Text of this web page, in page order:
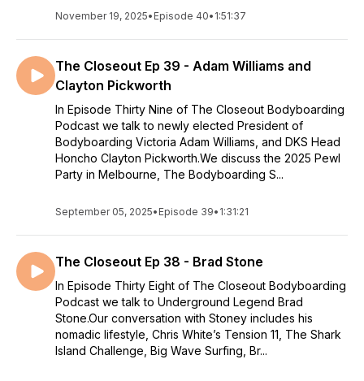
November 19, 2025• Episode 40• 1:51:37
The Closeout Ep 39 - Adam Williams and
Clayton Pickworth
In Episode Thirty Nine of The Closeout Bodyboarding
Podcast we talk to newly elected President of
Bodyboarding Victoria Adam Williams, and DKS Head
Honcho Clayton Pickworth.We discuss the 2025 Pewl
Party in Melbourne, The Bodyboarding S...
September 05, 2025• Episode 39• 1:31:21
The Closeout Ep 38 - Brad Stone
In Episode Thirty Eight of The Closeout Bodyboarding
Podcast we talk to Underground Legend Brad
Stone.Our conversation with Stoney includes his
nomadic lifestyle, Chris White’s Tension 11, The Shark
Island Challenge, Big Wave Surfing, Br...